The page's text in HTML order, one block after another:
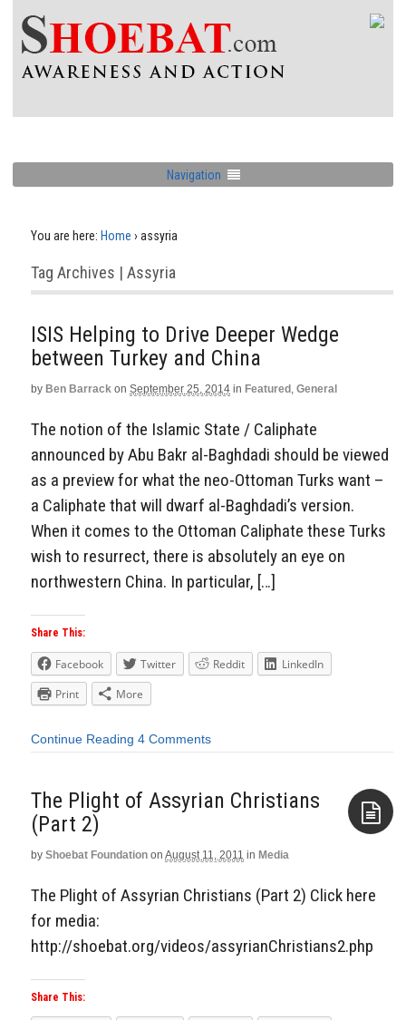
Navigation
You are here: Home › assyria
Tag Archives | Assyria
ISIS Helping to Drive Deeper Wedge
between Turkey and China
by Ben Barrack on September 25, 2014 in Featured , General
The notion of the Islamic State / Caliphate
announced by Abu Bakr al-Baghdadi should be viewed
as a preview for what the neo-Ottoman Turks want –
a Caliphate that will dwarf al-Baghdadi’s version.
When it comes to the Ottoman Caliphate these Turks
wish to resurrect, there is absolutely an eye on
northwestern China. In particular, […]
Share This:
Facebook Twitter Reddit
LinkedIn
Print
More
Continue Reading 4 Comments
The Plight of Assyrian Christians
(Part 2)
by Shoebat Foundation on August 11, 2011 in Media
The Plight of Assyrian Christians (Part 2) Click here
for media:
http://shoebat.org/videos/assyrianChristians2.php
Share This: